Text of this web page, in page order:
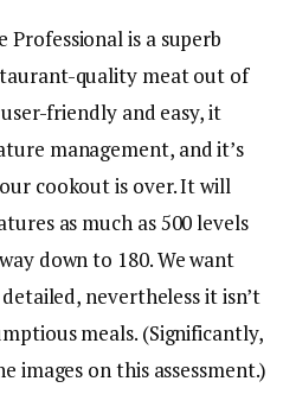
Professional is a superb
quality meat out of
friendly and easy, it
management, and it’s
cookout is over. It will
as much as 500 levels
down to 180. We want
nevertheless it isn’t
meals. (Significantly,
images on this assessment.)